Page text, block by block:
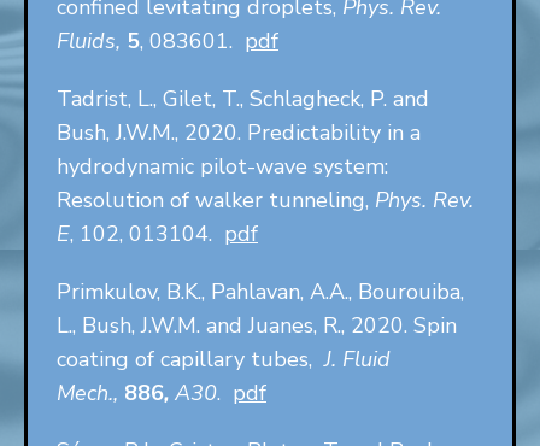
confined levitating droplets, Phys. Rev.
Fluids, 5, 083601. pdf
Tadrist, L., Gilet, T., Schlagheck, P. and
Bush, J.W.M., 2020. Predictability in a
hydrodynamic pilot-wave system:
Resolution of walker tunneling, Phys. Rev.
E, 102, 013104. pdf
Primkulov, B.K., Pahlavan, A.A., Bourouiba,
L., Bush, J.W.M. and Juanes, R., 2020. Spin
coating of capillary tubes,J. Fluid
Mech., 886, A30. pdf